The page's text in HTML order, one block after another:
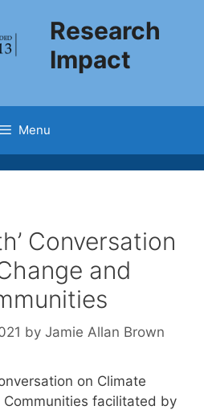
Research
Impact
Menu
Conversation
and
by Jamie Allan Brown
on Climate
Communities facilitated by